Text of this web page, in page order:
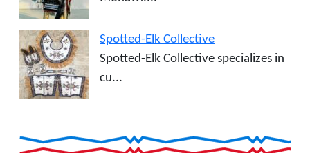
Spotted-Elk Collective
Spotted-Elk Collective specializes in
cu...